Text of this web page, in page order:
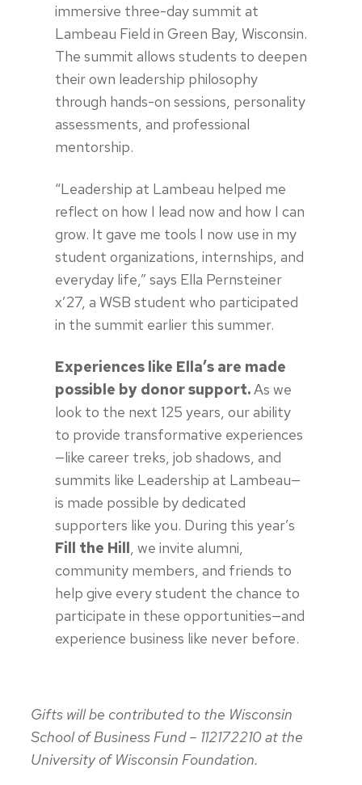
immersive three-day summit at
Lambeau Field in Green Bay, Wisconsin.
The summit allows students to deepen
their own leadership philosophy
through hands-on sessions, personality
assessments, and professional
mentorship.
“Leadership at Lambeau helped me
reflect on how I lead now and how I can
grow. It gave me tools I now use in my
student organizations, internships, and
everyday life,” says Ella Pernsteiner
x’27, a WSB student who participated
in the summit earlier this summer.
Experiences like Ella’s are made
possible by donor support.As we
look to the next 125 years, our ability
to provide transformative experiences
—like career treks, job shadows, and
summits like Leadership at Lambeau—
is made possible by dedicated
supporters like you. During this year’s
Fill the Hill, we invite alumni,
community members, and friends to
help give every student the chance to
participate in these opportunities—and
experience business like never before.
Gifts will be contributed to the Wisconsin
School of Business Fund – 112172210 at the
University of Wisconsin Foundation.